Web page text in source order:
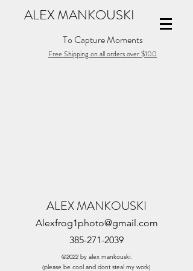
To Capture Moments
Free Shipping on all orders over $100
ALEX MANKOUSKI
ALEX MANKOUSKI
Alexfrog1photo@gmail.com
385-271-2039
©2022 by alex mankouski.
(please be cool and dont steal my work)